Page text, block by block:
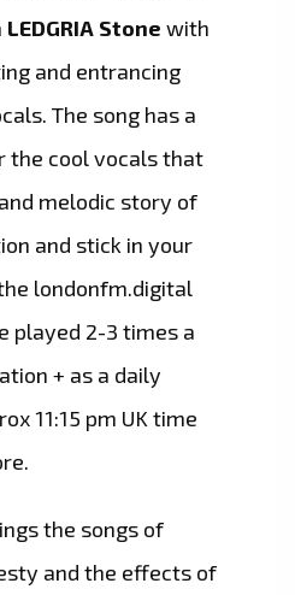
LEDGRIA Stone with
and entrancing
The song has a
the cool vocals that
melodic story of
and stick in your
londonfm.digital
played 2-3 times a
+ as a daily
11:15 pm UK time
the songs of
and the effects of